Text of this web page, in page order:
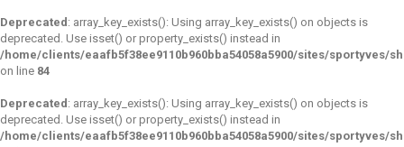
Deprecated : array_key_exists(): Using array_key_exists() on objects is
deprecated. Use isset() or property_exists() instead in
/home/clients/eaafb5f38ee9110b960bba54058a5900/sites/sportyves/
on line 84
Deprecated : array_key_exists(): Using array_key_exists() on objects is
deprecated. Use isset() or property_exists() instead in
/home/clients/eaafb5f38ee9110b960bba54058a5900/sites/sportyves/